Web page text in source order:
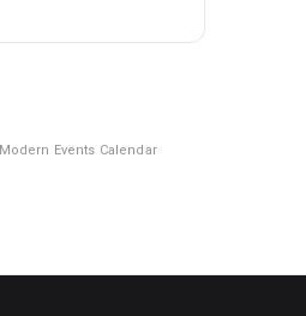
Modern Events Calendar